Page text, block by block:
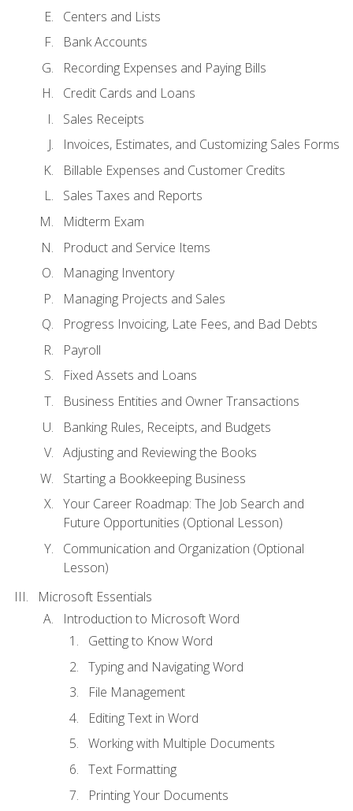
Centers and Lists
Bank Accounts
Recording Expenses and Paying Bills
Credit Cards and Loans
Sales Receipts
Invoices, Estimates, and Customizing Sales Forms
Billable Expenses and Customer Credits
Sales Taxes and Reports
Midterm Exam
Product and Service Items
Managing Inventory
Managing Projects and Sales
Progress Invoicing, Late Fees, and Bad Debts
Payroll
Fixed Assets and Loans
Business Entities and Owner Transactions
Banking Rules, Receipts, and Budgets
Adjusting and Reviewing the Books
Starting a Bookkeeping Business
Your Career Roadmap: The Job Search and
Future Opportunities (Optional Lesson)
Communication and Organization (Optional
Lesson)
Microsoft Essentials
Introduction to Microsoft Word
Getting to Know Word
Typing and Navigating Word
File Management
Editing Text in Word
Working with Multiple Documents
Text Formatting
Printing Your Documents